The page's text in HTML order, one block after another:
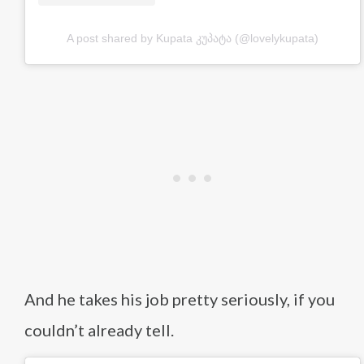
A post shared by Kupata კუპატა (@lovelykupata)
And he takes his job pretty seriously, if you
couldn’t already tell.